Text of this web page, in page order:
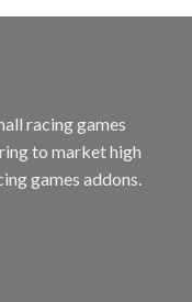
racing games
to market high
games addons.